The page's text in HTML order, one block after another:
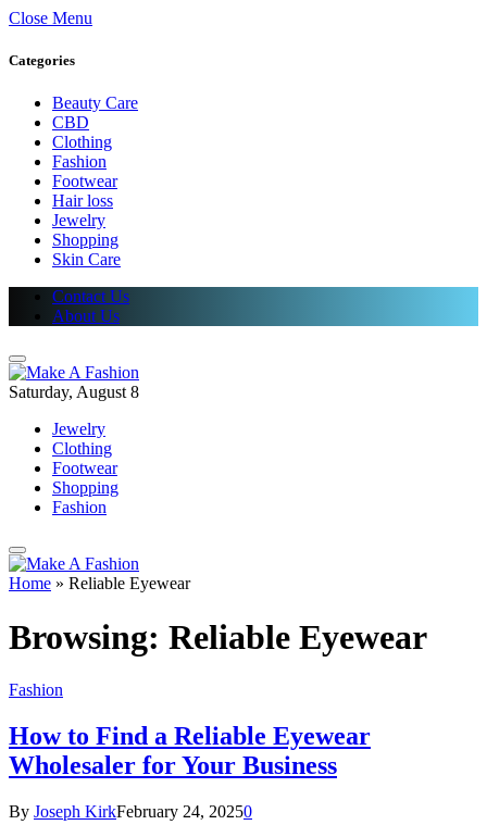
Close Menu
Categories
Beauty Care
CBD
Clothing
Fashion
Footwear
Hair loss
Jewelry
Shopping
Skin Care
Contact Us
About Us
Saturday, August 8
Jewelry
Clothing
Footwear
Shopping
Fashion
Home » Reliable Eyewear
Browsing: Reliable Eyewear
Fashion
How to Find a Reliable Eyewear
Wholesaler for Your Business
By Joseph KirkFebruary 24, 20250